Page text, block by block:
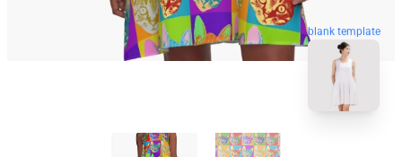
blank template